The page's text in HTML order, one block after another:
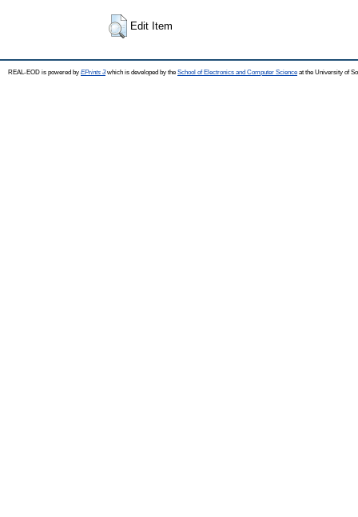
Edit Item
REAL-EOD is powered by EPrints 3which is developed by the School of Electronics and Computer Science at the University of